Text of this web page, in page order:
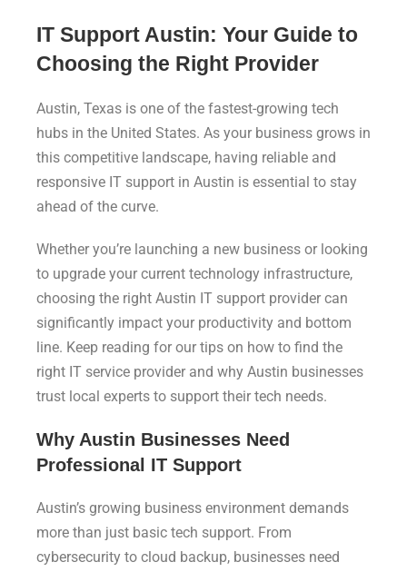
IT Support Austin: Your Guide to
Choosing the Right Provider
Austin, Texas is one of the fastest-growing tech
hubs in the United States. As your business grows in
this competitive landscape, having reliable and
responsive IT support in Austin is essential to stay
ahead of the curve.
Whether you’re launching a new business or looking
to upgrade your current technology infrastructure,
choosing the right Austin IT support provider can
significantly impact your productivity and bottom
line. Keep reading for our tips on how to find the
right IT service provider and why Austin businesses
trust local experts to support their tech needs.
Why Austin Businesses Need
Professional IT Support
Austin’s growing business environment demands
more than just basic tech support. From
cybersecurity to cloud backup, businesses need